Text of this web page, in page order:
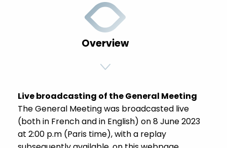
Overview
Live broadcasting of the General Meeting
The General Meeting was broadcasted live
(both in French and in English) on 8 June 2023
at 2:00 p.m (Paris time), with a replay